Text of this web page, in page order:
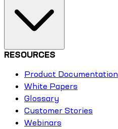
RESOURCES
Product Documentation
White Papers
Glossary
Customer Stories
Webinars